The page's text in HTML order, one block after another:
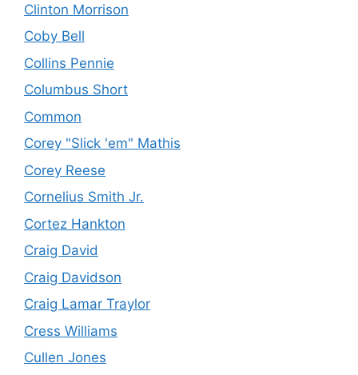
Clinton Morrison
Coby Bell
Collins Pennie
Columbus Short
Common
Corey "Slick 'em" Mathis
Corey Reese
Cornelius Smith Jr.
Cortez Hankton
Craig David
Craig Davidson
Craig Lamar Traylor
Cress Williams
Cullen Jones